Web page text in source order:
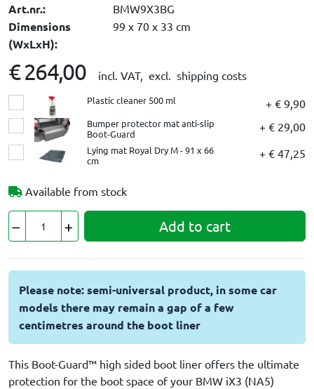
Art.nr.:
BMW9X3BG
Dimensions
(WxLxH):
99 x 70 x 33 cm
€ 264,00 incl. VAT, excl. shipping costs
Plastic cleaner 500 ml + € 9,90
Bumper protector mat anti-slip
Boot-Guard
+ € 29,00
Lying mat Royal Dry M - 91 x 66
cm
+ € 47,25
Available from stock
Add to cart
Please note: semi-universal product, in some car
models there may remain a gap of a few
centimetres around the boot liner
This Boot-Guard™ high sided boot liner offers the ultimate
protection for the boot space of your BMW iX3 (NA5)